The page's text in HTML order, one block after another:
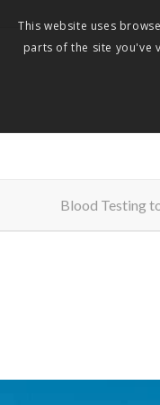
Blood Testing
This website uses
parts of the site you've